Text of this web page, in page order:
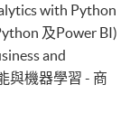
with Python
及Power BI)
and
與機器學習 - 商